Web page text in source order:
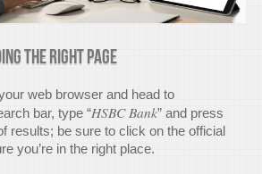
the Right Page
web browser and head to
bar, type “HSBC Bank” and press
results; be sure to click on the official
you’re in the right place.